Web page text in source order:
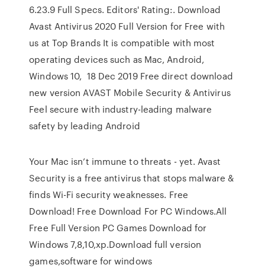
6.23.9 Full Specs. Editors' Rating:. Download
Avast Antivirus 2020 Full Version for Free with
us at Top Brands It is compatible with most
operating devices such as Mac, Android,
Windows 10, 18 Dec 2019 Free direct download
new version AVAST Mobile Security & Antivirus
Feel secure with industry-leading malware
safety by leading Android
Your Mac isn’t immune to threats - yet. Avast
Security is a free antivirus that stops malware &
finds Wi-Fi security weaknesses. Free
Download! Free Download For PC Windows.All
Free Full Version PC Games Download for
Windows 7,8,10,xp.Download full version
games,software for windows